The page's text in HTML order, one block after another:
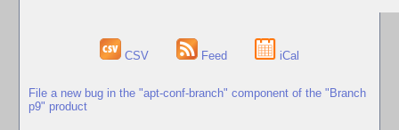
CSV Feed iCal
File a new bug in the "apt-conf-branch" component of the "Branch
p9" product